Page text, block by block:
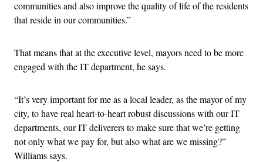
communities and also improve the quality of life of the residents
that reside in our communities.”
That means that at the executive level, mayors need to be more
engaged with the IT department, he says.
“It’s very important for me as a local leader, as the mayor of my
city, to have real heart-to-heart robust discussions with our IT
departments, our IT deliverers to make sure that we’re getting
not only what we pay for, but also what are we missing?”
Williams says.